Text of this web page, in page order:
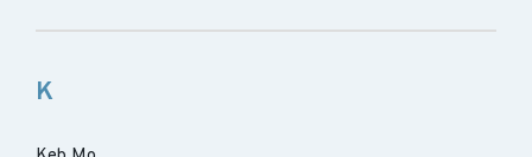
K